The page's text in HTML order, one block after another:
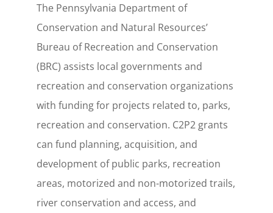
The Pennsylvania Department of
Conservation and Natural Resources’
Bureau of Recreation and Conservation
(BRC) assists local governments and
recreation and conservation organizations
with funding for projects related to, parks,
recreation and conservation. C2P2 grants
can fund planning, acquisition, and
development of public parks, recreation
areas, motorized and non-motorized trails,
river conservation and access, and